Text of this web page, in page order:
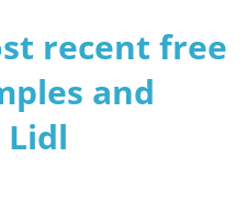
recent free
and